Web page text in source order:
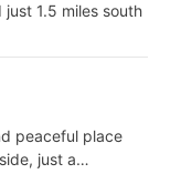
just 1.5 miles south
peaceful place
just a…